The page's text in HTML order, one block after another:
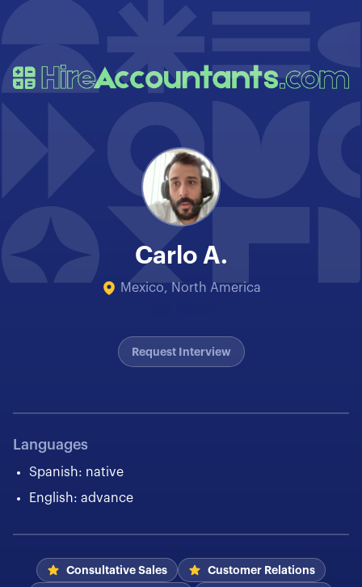
Carlo A.
Mexico, North America
Request Interview
Languages
Spanish: native
English: advance
Consultative Sales Customer Relations